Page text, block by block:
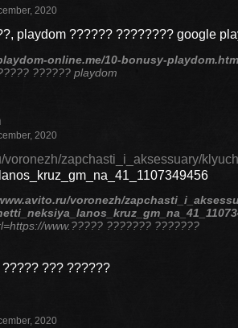
2020
playdom ?????? ???????? google
online.me/10-bonusy-
?????? playdom
2020
voronezh/zapchasti_i_aksessuary/
voronezh/
www.????? ??????? ???????
??? ??????
2020